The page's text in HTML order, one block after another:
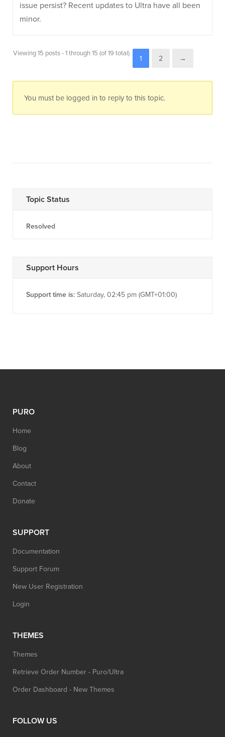
issue persist? Recent updates to Ultra have all been
minor.
Viewing 15 posts - 1 through 15 (of 19 total)
1 2 →
You must be logged in to reply to this topic.
Topic Status
Resolved
Support Hours
Support time is: Saturday, 02:45 pm (GMT+01:00)
PURO
Home
Blog
About
Contact
Donate
SUPPORT
Documentation
Support Forum
New User Registration
Login
THEMES
Themes
Retrieve Order Number - Puro/Ultra
Order Dashboard - New Themes
FOLLOW US